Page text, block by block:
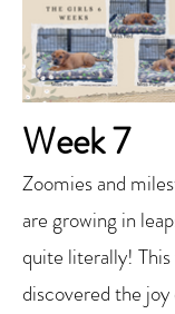
Week 7
Zoomies and
are growing in
quite literally!
discovered the